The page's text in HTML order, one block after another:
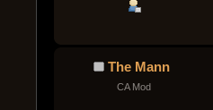
The Mann
CA Mod